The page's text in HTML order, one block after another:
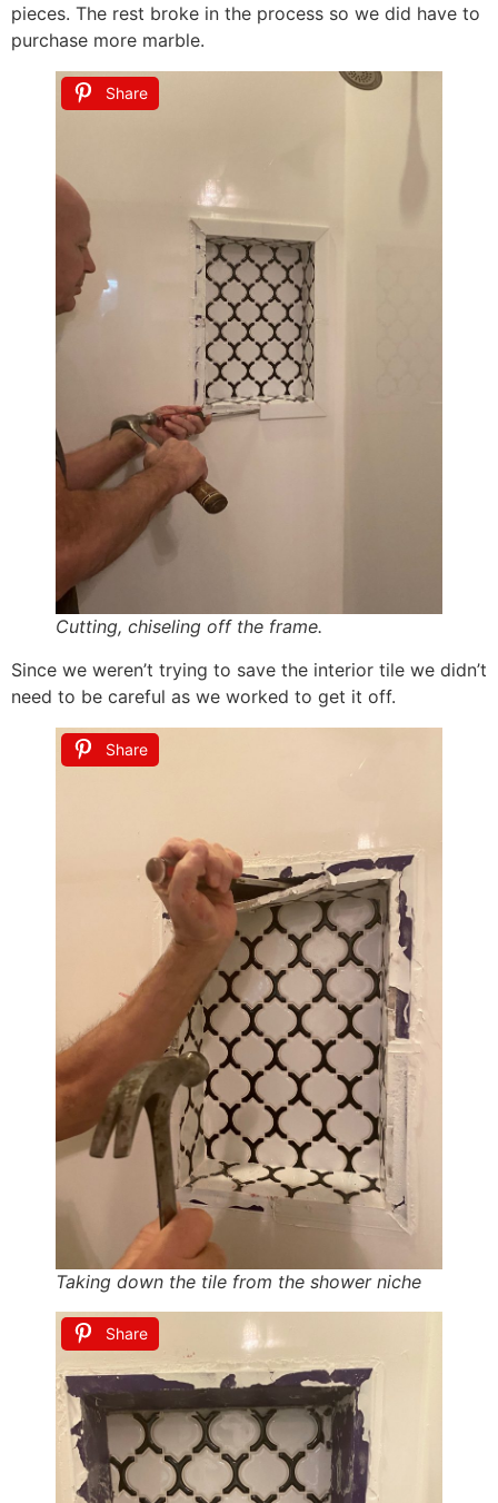
pieces. The rest broke in the process so we did have to
purchase more marble.
Share
Cutting, chiseling off the frame.
Since we weren’t trying to save the interior tile we didn’t
need to be careful as we worked to get it off.
Share
Taking down the tile from the shower niche
Share